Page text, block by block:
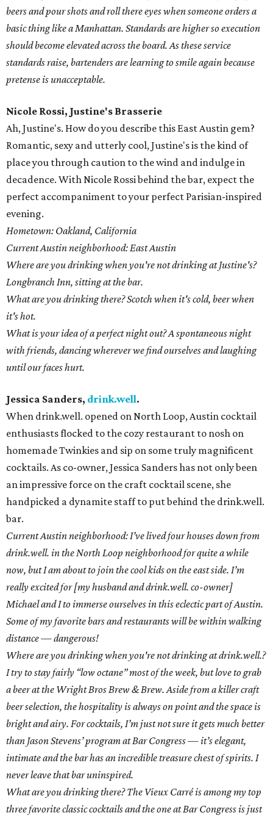
beers and pour shots and roll there eyes when someone orders a
basic thing like a Manhattan. Standards are higher so execution
should become elevated across the board. As these service
standards raise, bartenders are learning to smile again because
pretense is unacceptable.
Nicole Rossi, Justine's Brasserie
Ah, Justine's. How do you describe this East Austin gem?
Romantic, sexy and utterly cool, Justine's is the kind of
place you through caution to the wind and indulge in
decadence. With Nicole Rossi behind the bar, expect the
perfect accompaniment to your perfect Parisian-inspired
evening.
Hometown: Oakland, California
Current Austin neighborhood: East Austin
Where are you drinking when you're not drinking at Justine's?
Longbranch Inn, sitting at the bar.
What are you drinking there? Scotch when it's cold, beer when
it's hot.
What is your idea of a perfect night out? A spontaneous night
with friends, dancing wherever we find ourselves and laughing
until our faces hurt.
Jessica Sanders, drink.well.
When drink.well. opened on North Loop, Austin cocktail
enthusiasts flocked to the cozy restaurant to nosh on
homemade Twinkies and sip on some truly magnificent
cocktails. As co-owner, Jessica Sanders has not only been
an impressive force on the craft cocktail scene, she
handpicked a dynamite staff to put behind the drink.well.
bar.
Current Austin neighborhood: I’ve lived four houses down from
drink.well. in the North Loop neighborhood for quite a while
now, but I am about to join the cool kids on the east side. I’m
really excited for [my husband and drink.well. co-owner]
Michael and I to immerse ourselves in this eclectic part of Austin.
Some of my favorite bars and restaurants will be within walking
distance — dangerous!
Where are you drinking when you're not drinking at drink.well.?
I try to stay fairly “low octane” most of the week, but love to grab
a beer at the Wright Bros Brew & Brew. Aside from a killer craft
beer selection, the hospitality is always on point and the space is
bright and airy. For cocktails, I’m just not sure it gets much better
than Jason Stevens’ program at Bar Congress — it’s elegant,
intimate and the bar has an incredible treasure chest of spirits. I
never leave that bar uninspired.
What are you drinking there? The Vieux Carré is among my top
three favorite classic cocktails and the one at Bar Congress is just